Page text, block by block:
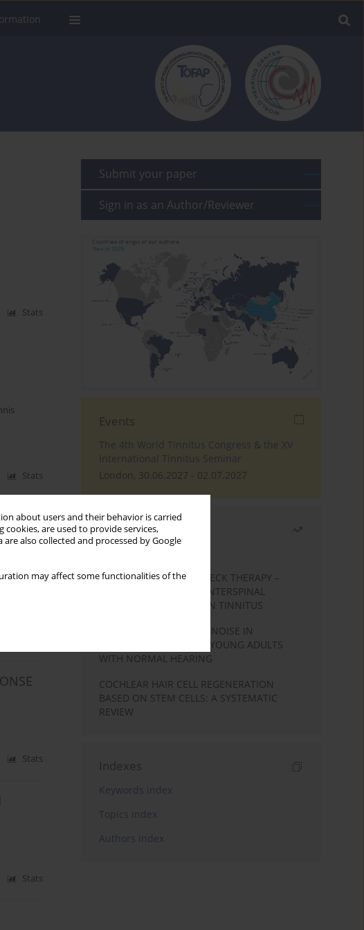
about users and their behavior is carried
are used to provide services,
are also collected and processed by Google
may affect some functionalities of the
Stats
Stats
,
Stats
Stats
Submit your paper
Sign in as an Author/Reviewer
Events
The 4th World Tinnitus Congress & the XV
International Tinnitus Seminar
London, 30.06.2027 - 02.07.2027
Most read
EFFECTS OF COMPLEX NECK THERAPY –
KINESIOTHERAPY AND INTERSPINAL
MUSCLES MASSAGE – ON TINNITUS
SPEECH PERCEPTION IN NOISE IN
MALAYALAM-SPEAKING YOUNG ADULTS
WITH NORMAL HEARING
COCHLEAR HAIR CELL REGENERATION
BASED ON STEM CELLS: A SYSTEMATIC
REVIEW
Indexes
Keywords index
Topics index
Authors index